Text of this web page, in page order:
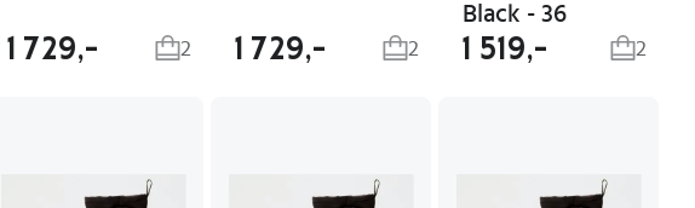
1 729,- 2 1 729,- 2
Black - 36
1 519,- 2